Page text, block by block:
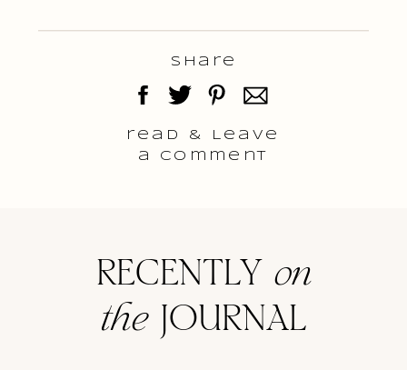
read & Leave
a comment
Share
RECENTLY on
theJOURNAL